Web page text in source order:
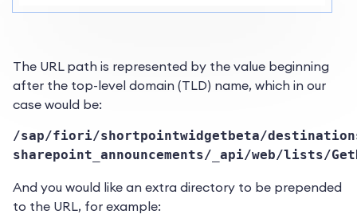
The URL path is represented by the value beginning
after the top-level domain (TLD) name, which in our
case would be:
/sap/fiori/shortpointwidgetbeta/
sharepoint_announcements/_api/web/lists/
And you would like an extra directory to be prepended
to the URL, for example: